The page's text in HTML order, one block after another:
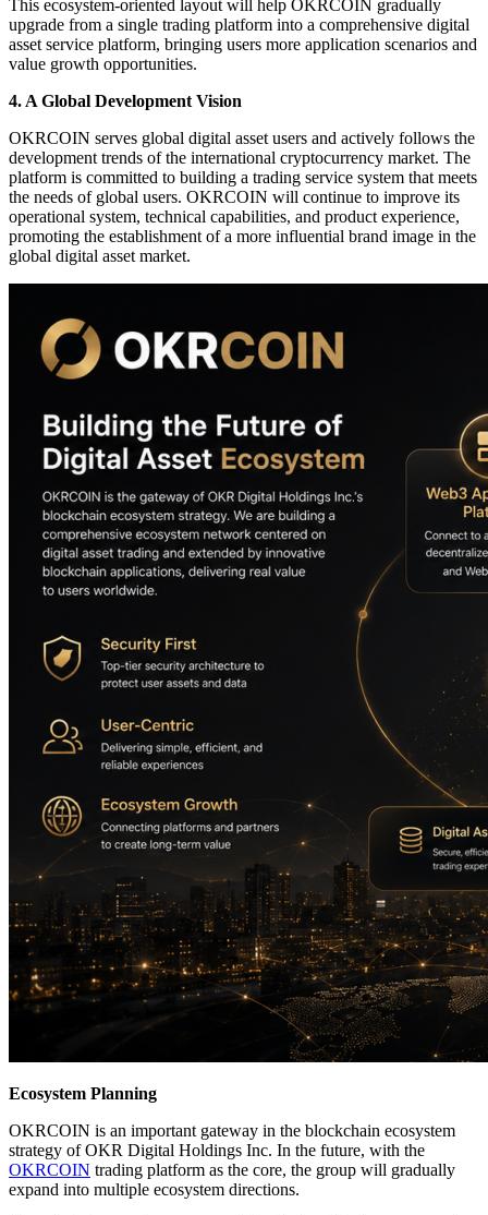
This ecosystem-oriented layout will help OKRCOIN gradually
upgrade from a single trading platform into a comprehensive digital
asset service platform, bringing users more application scenarios and
value growth opportunities.
4. A Global Development Vision
OKRCOIN serves global digital asset users and actively follows the
development trends of the international cryptocurrency market. The
platform is committed to building a trading service system that meets
the needs of global users. OKRCOIN will continue to improve its
operational system, technical capabilities, and product experience,
promoting the establishment of a more influential brand image in the
global digital asset market.
Ecosystem Planning
OKRCOIN is an important gateway in the blockchain ecosystem
strategy of OKR Digital Holdings Inc. In the future, with the
OKRCOIN trading platform as the core, the group will gradually
expand into multiple ecosystem directions.